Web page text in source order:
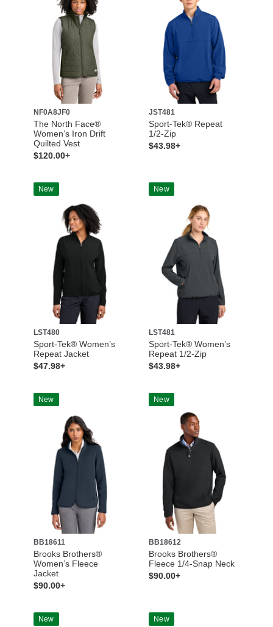
NF0A8JF0
The North Face®
Women’s Iron Drift
Quilted Vest
$120.00+
JST481
Sport-Tek® Repeat
1/2-Zip
$43.98+
New
LST480
Sport-Tek® Women’s
Repeat Jacket
$47.98+
New
LST481
Sport-Tek® Women’s
Repeat 1/2-Zip
$43.98+
New
BB18611
Brooks Brothers®
Women’s Fleece
Jacket
$90.00+
New
BB18612
Brooks Brothers®
Fleece 1/4-Snap Neck
$90.00+
New New